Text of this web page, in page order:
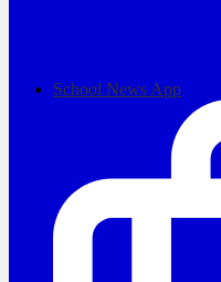
School News App